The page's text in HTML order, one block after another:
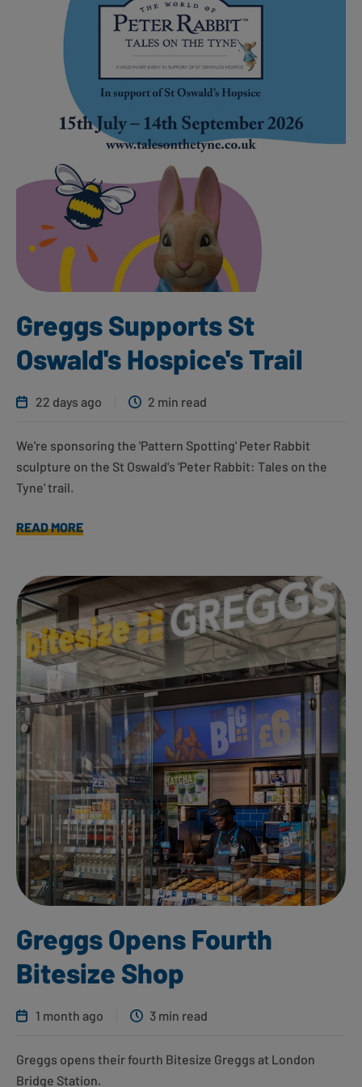
Greggs Supports St
Oswald's Hospice's Trail
22 days ago 2 min read
We're sponsoring the 'Pattern Spotting' Peter Rabbit
sculpture on the St Oswald's 'Peter Rabbit: Tales on the
Tyne' trail.
READ MORE
Greggs Opens Fourth
Bitesize Shop
1 month ago 3 min read
Greggs opens their fourth Bitesize Greggs at London
Bridge Station.